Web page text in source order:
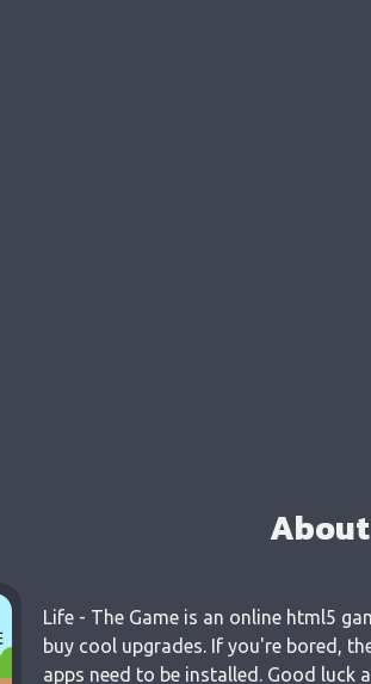
Life - The Game is an online html5
buy cool upgrades. If you're bored,
apps need to be installed. Good luck